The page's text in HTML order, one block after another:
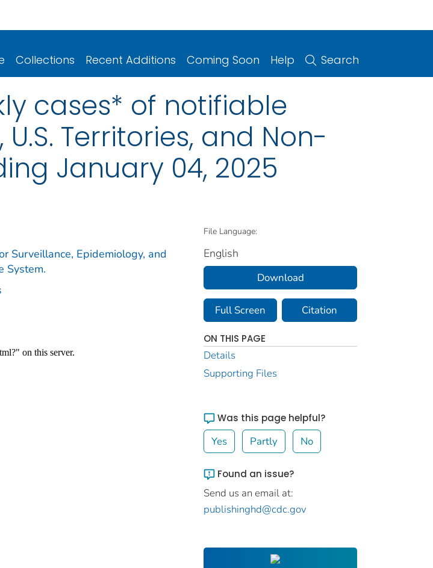
Collections Recent Additions Coming Soon Help Search
cases* of notifiable
Territories, and Non-
January 04, 2025
Surveillance, Epidemiology, and
System.
File Language:
English
Download
Full Screen Citation
ON THIS PAGE
Details
Supporting Files
Was this page helpful?
Yes Partly No
Found an issue?
Send us an email at:
publishinghd@cdc.gov